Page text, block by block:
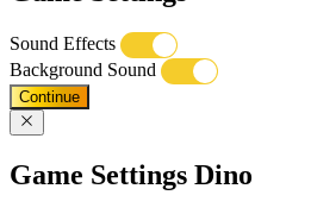
Sound Effects
Background Sound
Continue
Game Settings Dino